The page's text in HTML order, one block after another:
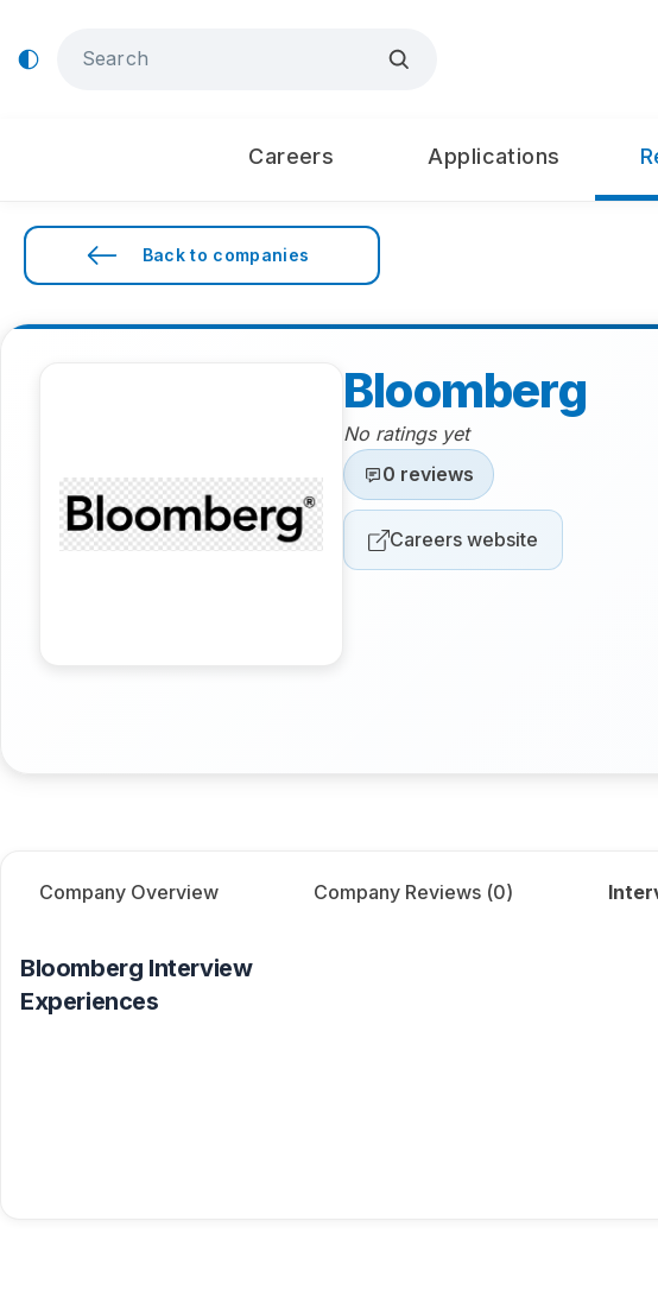
Careers Applications
Back to companies
Bloomberg
No ratings yet
0 reviews
Careers website
Company Overview Company Reviews (0)
Bloomberg Interview
Experiences